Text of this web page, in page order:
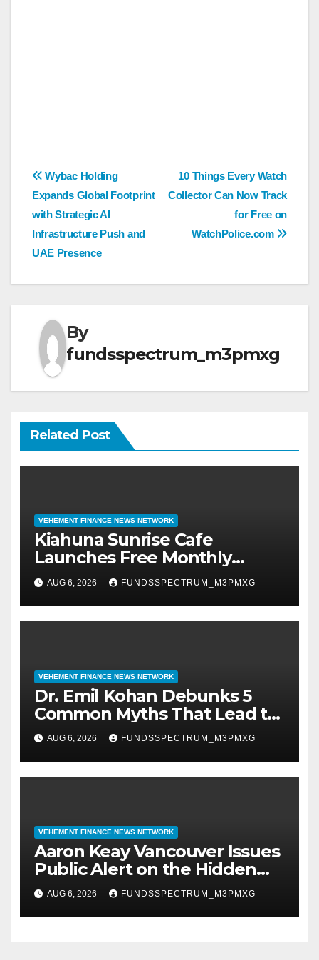
Post
navigation
10 Things Every Watch
Collector Can Now Track
for Free on
WatchPolice.com
Wybac Holding
Expands Global Footprint
with Strategic AI
Infrastructure Push and
UAE Presence
By
fundsspectrum_m3pmxg
Related Post
VEHEMENT FINANCE NEWS NETWORK
Kiahuna Sunrise Cafe
Launches Free Monthly
Cooking Workshops to Share
Hawaiian Breakfast Traditions
AUG 6, 2026 FUNDSSPECTRUM_M3PMXG
VEHEMENT FINANCE NEWS NETWORK
Dr. Emil Kohan Debunks 5
Common Myths That Lead to
Poor Cosmetic Surgery
Decisions
AUG 6, 2026 FUNDSSPECTRUM_M3PMXG
VEHEMENT FINANCE NEWS NETWORK
Aaron Keay Vancouver Issues
Public Alert on the Hidden
Cost of Buying Into Hype
Instead of Trust
AUG 6, 2026 FUNDSSPECTRUM_M3PMXG